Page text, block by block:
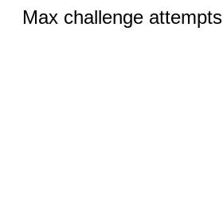
Max challenge